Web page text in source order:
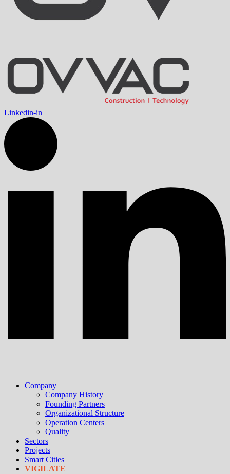
Linkedin-in
Company
Company History
Founding Partners
Organizational Structure
Operation Centers
Quality
Sectors
Projects
Smart Cities
VIGILATE